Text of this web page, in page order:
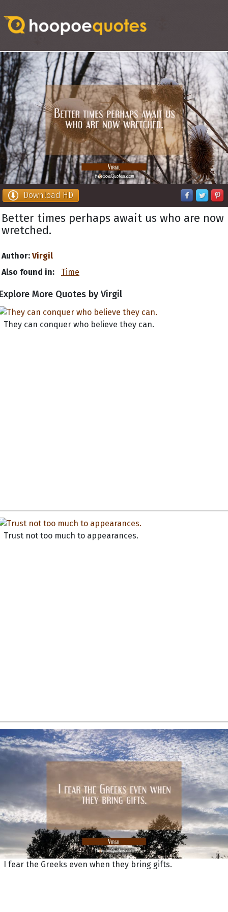
Download HD
Better times perhaps await us who are now
wretched.
Author: Virgil
Also found in:
Time
More Quotes by Virgil
They can conquer who believe they can.
Trust not too much to appearances.
I fear the Greeks even when they bring gifts.